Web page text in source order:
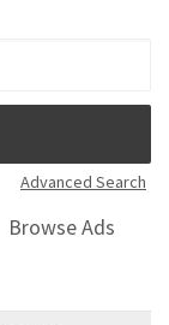
Advanced Search
Browse Ads